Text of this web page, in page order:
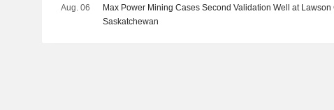
Aug. 06
Max Power Mining Cases Second Validation Well at Lawson
Saskatchewan